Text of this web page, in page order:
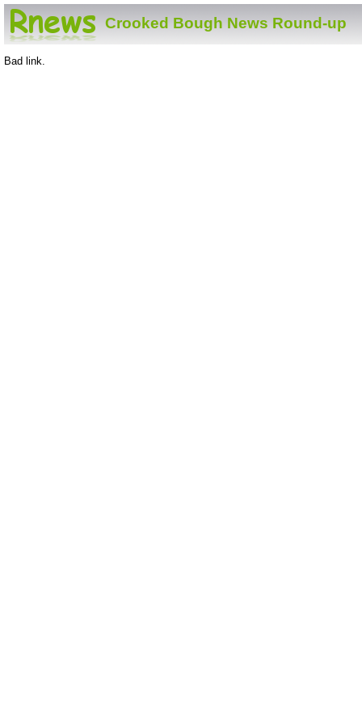
Crooked Bough News Round-up
Bad link.